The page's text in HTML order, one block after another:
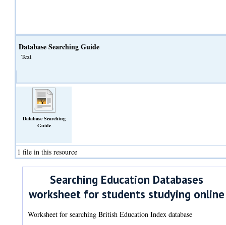
Database Searching Guide
Text
Database Searching
Guide
1 file in this resource
Searching Education Databases
worksheet for students studying online
Worksheet for searching British Education Index database